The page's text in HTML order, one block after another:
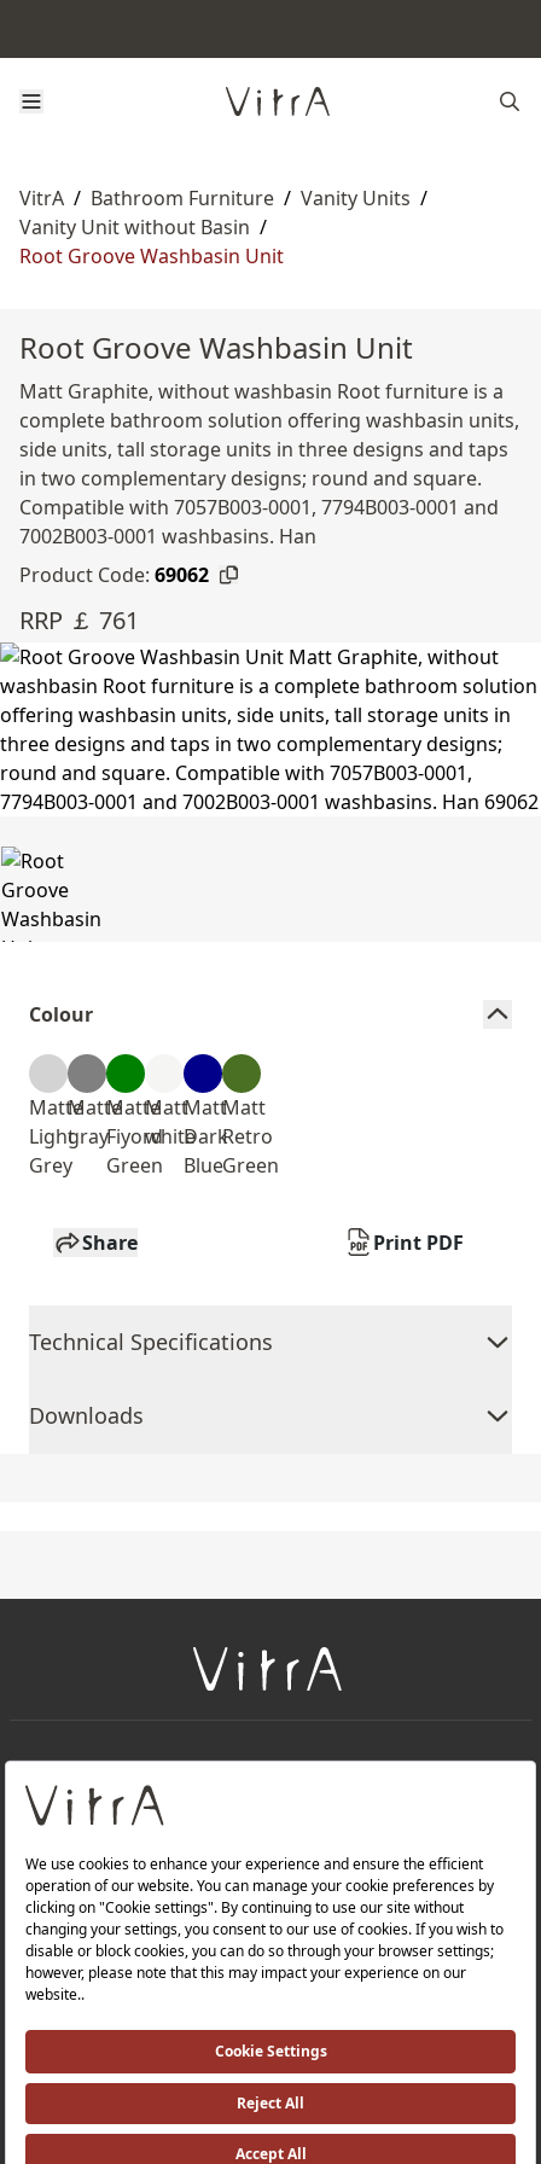
VitrA / Bathroom Furniture / Vanity Units /
Vanity Unit without Basin /
Root Groove Washbasin Unit
Root Groove Washbasin Unit
Matt Graphite, without washbasin Root furniture is a
complete bathroom solution offering washbasin units,
side units, tall storage units in three designs and taps
in two complementary designs; round and square.
Compatible with 7057B003-0001, 7794B003-0001 and
7002B003-0001 washbasins. Han
Product Code: 69062
RRP ￡ 761
Colour
Matte
Light
Grey
Matte
gray
Matte
Fiyord
Green
Matt
white
Matt
Dark
Blue
Matt
Retro
Green
Share Print PDF
Technical Specifications
Downloads
About Us
Products
Quality Policy |
Occupational Health and Safety Policy |
Tax Strategy |Modern Slavery Statement |
Environmental Policy |
Investor Relations |
©2025 VitrA All Rights Reserved.